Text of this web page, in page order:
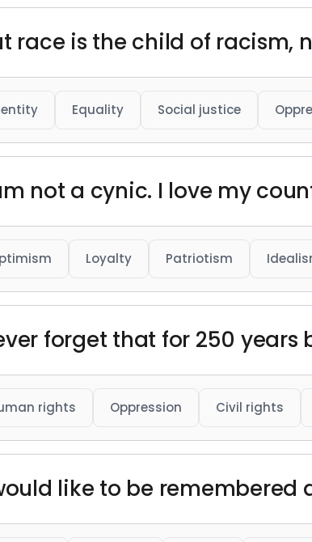
race is the child of racism,
Equality Social justice
not a cynic. I love my
Loyalty Patriotism
forget that for 250
rights Oppression Civil rights
like to be remembered